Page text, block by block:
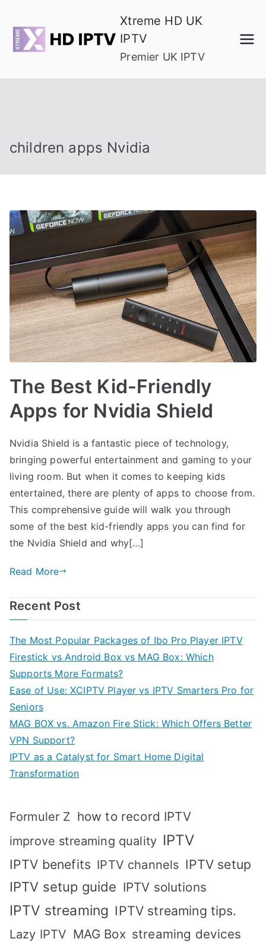
content
Xtreme HD UK
IPTV
Premier UK IPTV
children apps Nvidia
The Best Kid-Friendly
Apps for Nvidia Shield
Nvidia Shield is a fantastic piece of technology,
bringing powerful entertainment and gaming to your
living room. But when it comes to keeping kids
entertained, there are plenty of apps to choose from.
This comprehensive guide will walk you through
some of the best kid-friendly apps you can find for
the Nvidia Shield and why[…]
Read More
Recent Post
The Most Popular Packages of Ibo Pro Player IPTV
Firestick vs Android Box vs MAG Box: Which
Supports More Formats?
Ease of Use: XCIPTV Player vs IPTV Smarters Pro for
Seniors
MAG BOX vs. Amazon Fire Stick: Which Offers Better
VPN Support?
IPTV as a Catalyst for Smart Home Digital
Transformation
Formuler Z how to record IPTV
improve streaming quality IPTV
IPTV benefits IPTV channels IPTV setup
IPTV setup guide IPTV solutions
IPTV streaming IPTV streaming tips.
Lazy IPTV MAG Box streaming devices